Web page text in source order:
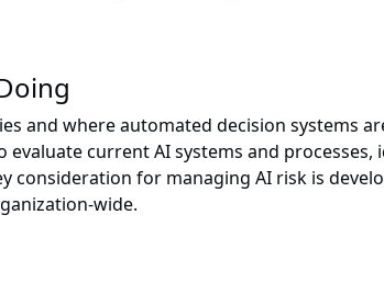
and where automated decision systems
current AI systems and processes,
consideration for managing AI risk is
wide.